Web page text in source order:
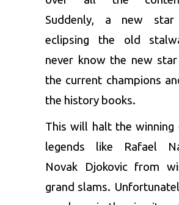
Suddenly, a new star
eclipsing the old
never know the new
the current champions
the history books.
This will halt the winning
legends like Rafael
Novak Djokovic from
grand slams.